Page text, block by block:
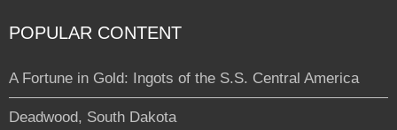
POPULAR CONTENT
A Fortune in Gold: Ingots of the S.S. Central America
Deadwood, South Dakota